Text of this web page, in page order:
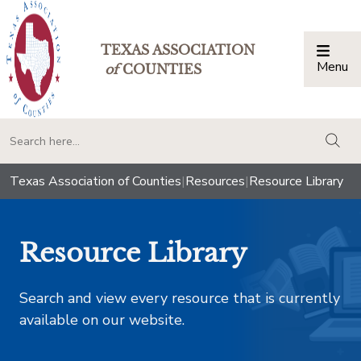
TEXAS ASSOCIATION
ofCOUNTIES Menu
Texas Association of Counties|Resources|Resource Library
Resource Library
Search and view every resource that is currently
available on our website.